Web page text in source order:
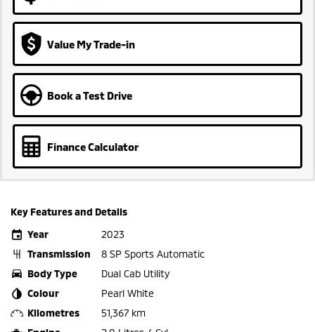
Value My Trade-in
Book a Test Drive
Finance Calculator
Key Features and Details
Year
2023
Transmission
8 SP Sports Automatic
Body Type
Dual Cab Utility
Colour
Pearl White
Kilometres
51,367 km